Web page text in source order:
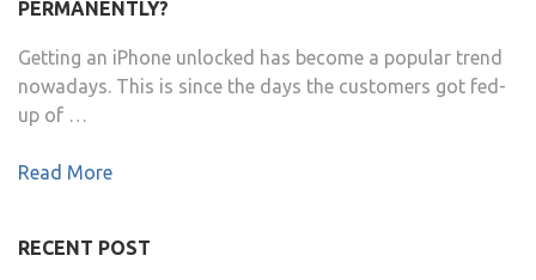
PERMANENTLY?
Getting an iPhone unlocked has become a popular trend
nowadays. This is since the days the customers got fed-
up of …
Read More
RECENT POST